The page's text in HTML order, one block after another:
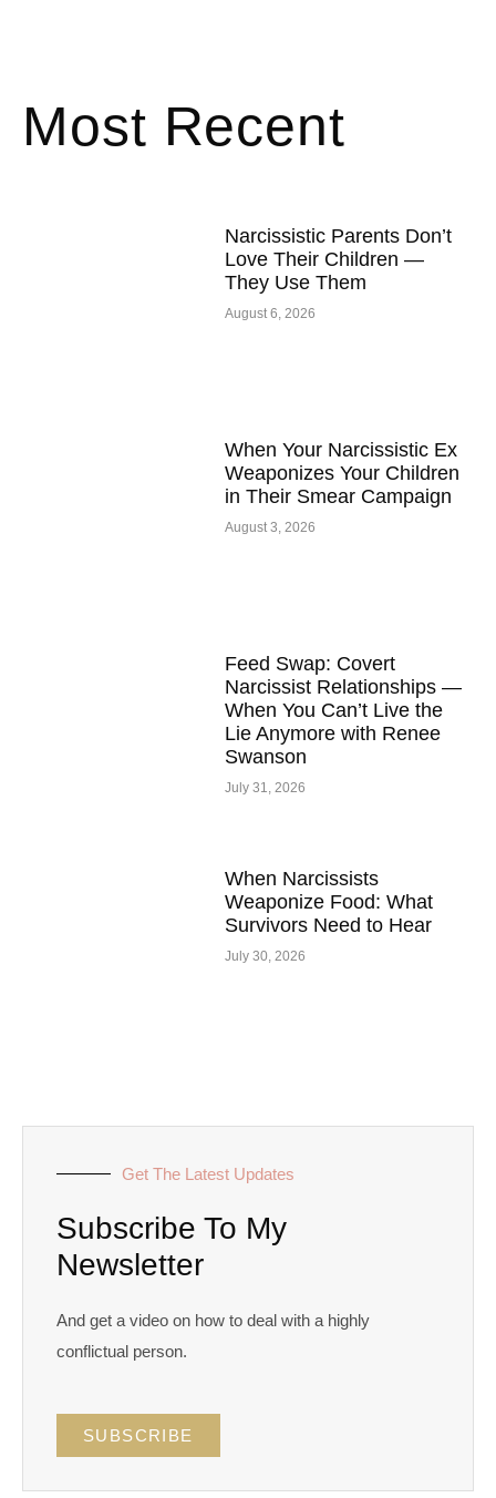
Most Recent
Narcissistic Parents Don’t
Love Their Children —
They Use Them
August 6, 2026
When Your Narcissistic Ex
Weaponizes Your Children
in Their Smear Campaign
August 3, 2026
Feed Swap: Covert
Narcissist Relationships —
When You Can’t Live the
Lie Anymore with Renee
Swanson
July 31, 2026
When Narcissists
Weaponize Food: What
Survivors Need to Hear
July 30, 2026
Get The Latest Updates
Subscribe To My
Newsletter
And get a video on how to deal with a highly
conflictual person.
SUBSCRIBE